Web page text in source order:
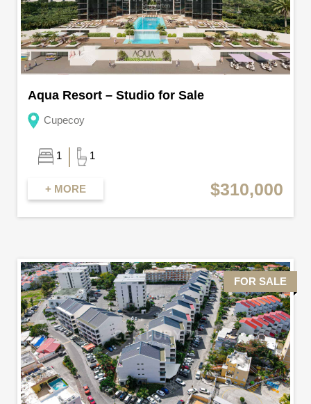
Aqua Resort – Studio for Sale
Cupecoy
1 1
+ MORE $310,000
FOR SALE